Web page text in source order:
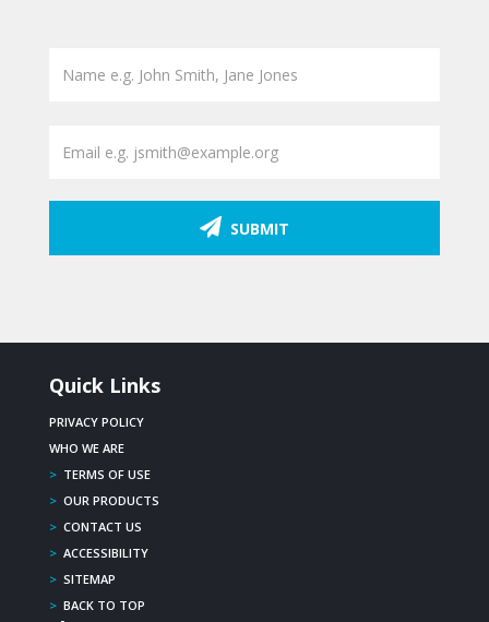
SUBMIT
Quick Links
PRIVACY POLICY
WHO WE ARE
> TERMS OF USE
> OUR PRODUCTS
> CONTACT US
> ACCESSIBILITY
> SITEMAP
> BACK TO TOP